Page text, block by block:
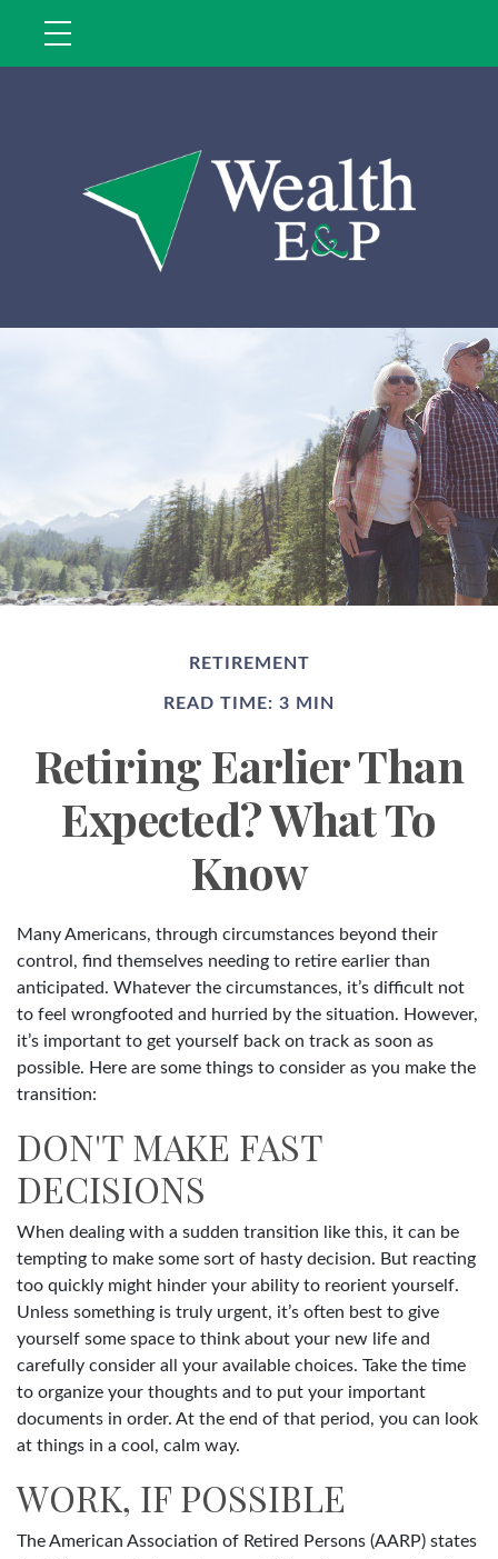
RETIREMENT
READ TIME: 3 MIN
Retiring Earlier Than
Expected? What To
Know
Many Americans, through circumstances beyond their
control, find themselves needing to retire earlier than
anticipated. Whatever the circumstances, it’s difficult not
to feel wrongfooted and hurried by the situation. However,
it’s important to get yourself back on track as soon as
possible. Here are some things to consider as you make the
transition:
DON'T MAKE FAST
DECISIONS
When dealing with a sudden transition like this, it can be
tempting to make some sort of hasty decision. But reacting
too quickly might hinder your ability to reorient yourself.
Unless something is truly urgent, it’s often best to give
yourself some space to think about your new life and
carefully consider all your available choices. Take the time
to organize your thoughts and to put your important
documents in order. At the end of that period, you can look
at things in a cool, calm way.
WORK, IF POSSIBLE
The American Association of Retired Persons (AARP) states